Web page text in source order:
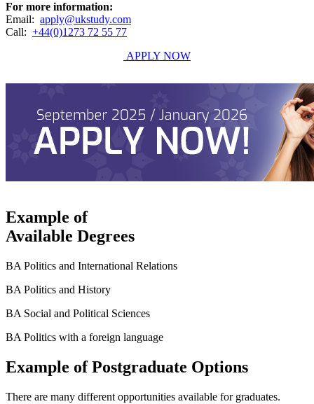
For more information:
Email: apply@ukstudy.com
Call: +44(0)1273 72 55 77
APPLY NOW
Example of
Available Degrees
BA Politics and International Relations
BA Politics and History
BA Social and Political Sciences
BA Politics with a foreign language
Example of Postgraduate Options
There are many different opportunities available for graduates.